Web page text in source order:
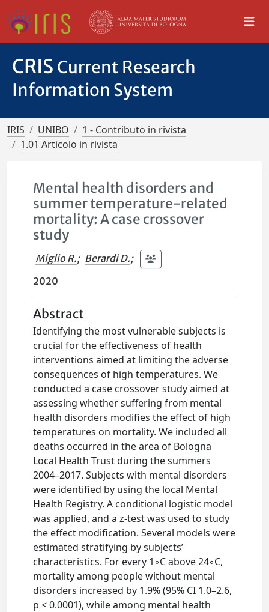
CRIS Current Research
Information System
IRIS UNIBO
1 - Contributo in rivista
1.01 Articolo in rivista
Mental health disorders and
summer temperature-related
mortality: A case crossover
study
Miglio R.; Berardi D.;
2020
Abstract
Identifying the most vulnerable subjects is
crucial for the effectiveness of health
interventions aimed at limiting the adverse
consequences of high temperatures. We
conducted a case crossover study aimed at
assessing whether suffering from mental
health disorders modifies the effect of high
temperatures on mortality. We included all
deaths occurred in the area of Bologna
Local Health Trust during the summers
2004–2017. Subjects with mental disorders
were identified by using the local Mental
Health Registry. A conditional logistic model
was applied, and a z-test was used to study
the effect modification. Several models were
estimated stratifying by subjects’
characteristics. For every 1◦C above 24◦C,
mortality among people without mental
disorders increased by 1.9% (95% CI 1.0–2.6,
p < 0.0001), while among mental health